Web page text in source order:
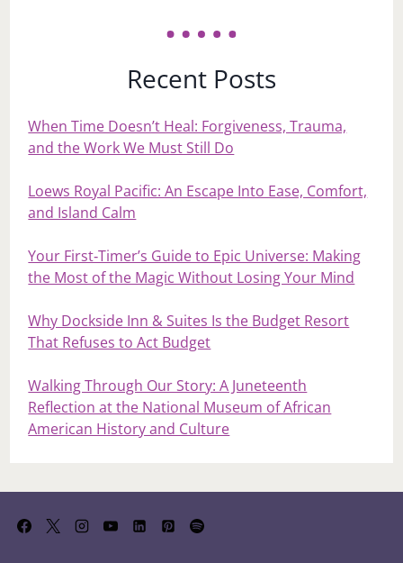
Recent Posts
When Time Doesn’t Heal: Forgiveness, Trauma,
and the Work We Must Still Do
Loews Royal Pacific: An Escape Into Ease, Comfort,
and Island Calm
Your First‑Timer’s Guide to Epic Universe: Making
the Most of the Magic Without Losing Your Mind
Why Dockside Inn & Suites Is the Budget Resort
That Refuses to Act Budget
Walking Through Our Story: A Juneteenth
Reflection at the National Museum of African
American History and Culture